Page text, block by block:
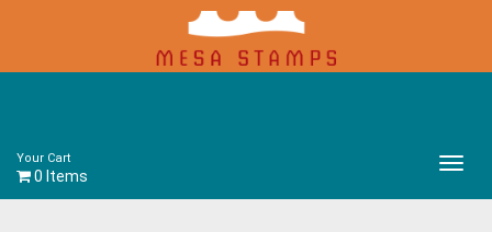
Your Cart
0 Items
Main